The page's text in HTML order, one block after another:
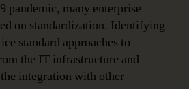
pandemic, many enterprise
on standardization. Identifying
standard approaches to
the IT infrastructure and
integration with other